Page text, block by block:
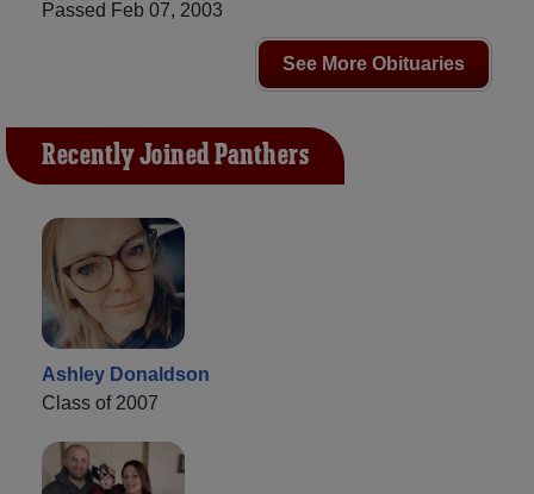
Passed Feb 07, 2003
See More Obituaries
Recently Joined Panthers
Ashley Donaldson
Class of 2007